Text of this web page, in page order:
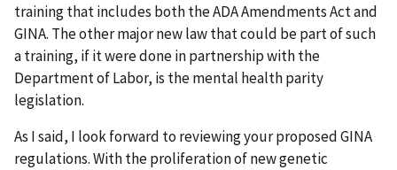
training that includes both the ADA Amendments Act and
GINA. The other major new law that could be part of such
a training, if it were done in partnership with the
Department of Labor, is the mental health parity
legislation.
As I said, I look forward to reviewing your proposed GINA
regulations. With the proliferation of new genetic